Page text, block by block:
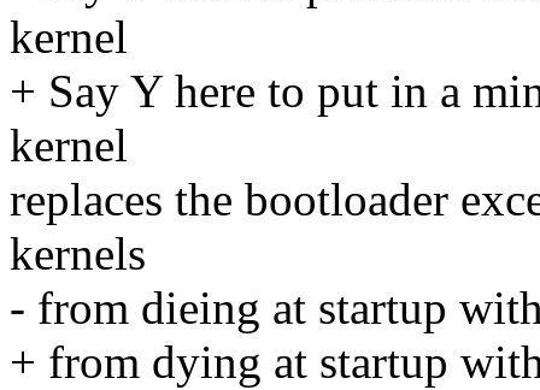
kernel
+ Say Y here to put in a
kernel
replaces the bootloader
kernels
- from dieing at startup
+ from dying at startup